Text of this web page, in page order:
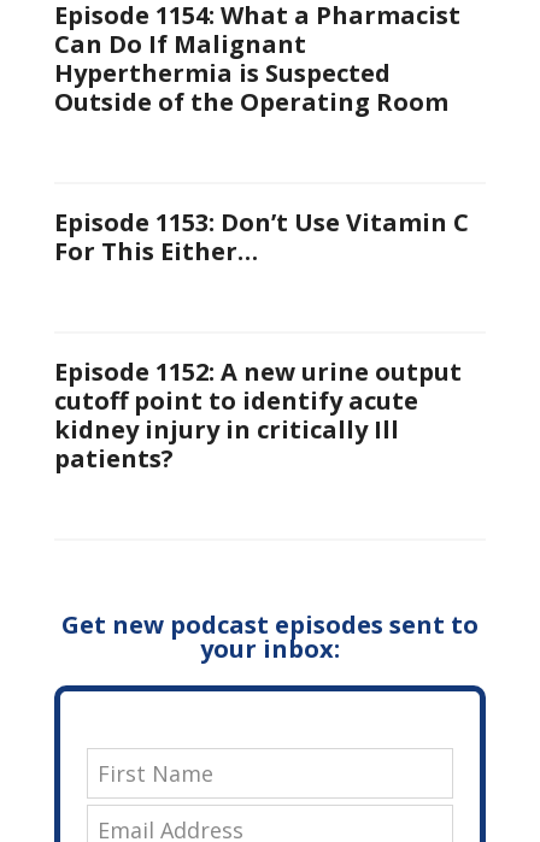
Episode 1154: What a Pharmacist
Can Do If Malignant
Hyperthermia is Suspected
Outside of the Operating Room
Episode 1153: Don’t Use Vitamin C
For This Either…
Episode 1152: A new urine output
cutoff point to identify acute
kidney injury in critically Ill
patients?
Get new podcast episodes sent to
your inbox: